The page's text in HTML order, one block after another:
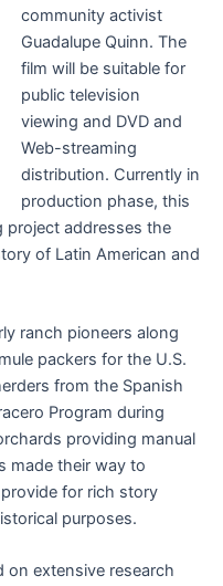
community activist
Guadalupe Quinn. The
film will be suitable for
public television
viewing and DVD and
Web-streaming
distribution. Currently in
production phase, this
addresses the
of Latin American and
ranch pioneers along
packers for the U.S.
from the Spanish
Program during
providing manual
made their way to
for rich story
purposes.
on extensive research